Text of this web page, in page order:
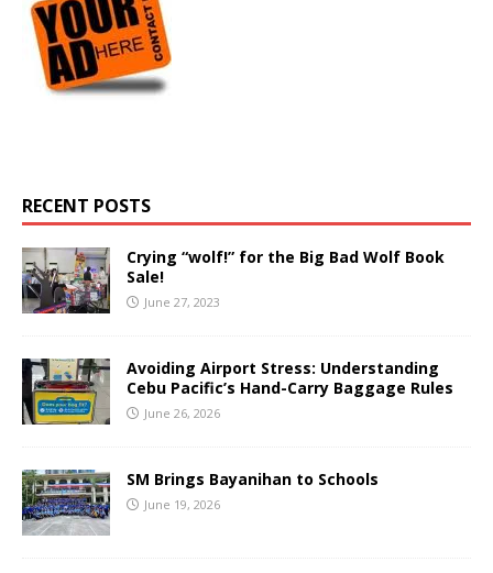
RECENT POSTS
Crying “wolf!” for the Big Bad Wolf Book
Sale!
June 27, 2023
Avoiding Airport Stress: Understanding
Cebu Pacific’s Hand-Carry Baggage Rules
June 26, 2026
SM Brings Bayanihan to Schools
June 19, 2026